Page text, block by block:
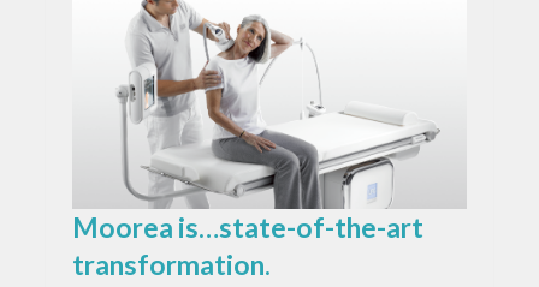
Moorea is…state-of-the-art
transformation.